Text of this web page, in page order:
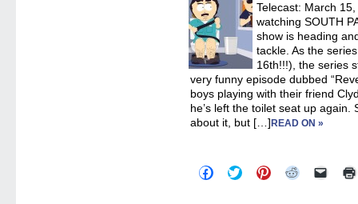
Telecast: March
watching SOUTH
show is heading
tackle. As the
16th!!!), the series
very funny episode dubbed
boys playing with their friend
he’s left the toilet seat up again.
about it, but […]READ ON »
Click
to
Click
to
Click
to
Click Click